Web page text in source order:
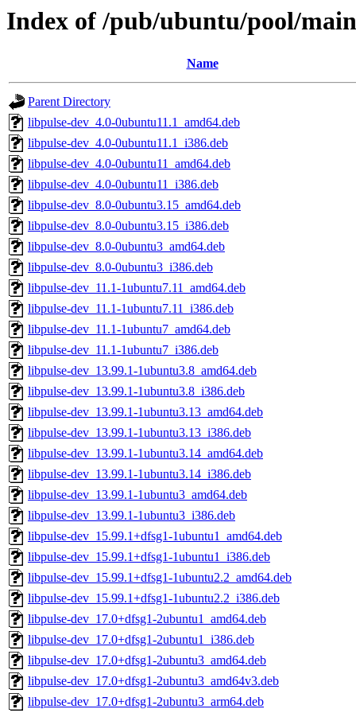
Index of /pub/ubuntu/pool/
Name
Parent Directory
libpulse-dev_4.0-0ubuntu11.1_amd64.deb
libpulse-dev_4.0-0ubuntu11.1_i386.deb
libpulse-dev_4.0-0ubuntu11_amd64.deb
libpulse-dev_4.0-0ubuntu11_i386.deb
libpulse-dev_8.0-0ubuntu3.15_amd64.deb
libpulse-dev_8.0-0ubuntu3.15_i386.deb
libpulse-dev_8.0-0ubuntu3_amd64.deb
libpulse-dev_8.0-0ubuntu3_i386.deb
libpulse-dev_11.1-1ubuntu7.11_amd64.deb
libpulse-dev_11.1-1ubuntu7.11_i386.deb
libpulse-dev_11.1-1ubuntu7_amd64.deb
libpulse-dev_11.1-1ubuntu7_i386.deb
libpulse-dev_13.99.1-1ubuntu3.8_amd64.deb
libpulse-dev_13.99.1-1ubuntu3.8_i386.deb
libpulse-dev_13.99.1-1ubuntu3.13_amd64.deb
libpulse-dev_13.99.1-1ubuntu3.13_i386.deb
libpulse-dev_13.99.1-1ubuntu3.14_amd64.deb
libpulse-dev_13.99.1-1ubuntu3.14_i386.deb
libpulse-dev_13.99.1-1ubuntu3_amd64.deb
libpulse-dev_13.99.1-1ubuntu3_i386.deb
libpulse-dev_15.99.1+dfsg1-1ubuntu1_amd64.deb
libpulse-dev_15.99.1+dfsg1-1ubuntu1_i386.deb
libpulse-dev_15.99.1+dfsg1-1ubuntu2.2_amd64.deb
libpulse-dev_15.99.1+dfsg1-1ubuntu2.2_i386.deb
libpulse-dev_17.0+dfsg1-2ubuntu1_amd64.deb
libpulse-dev_17.0+dfsg1-2ubuntu1_i386.deb
libpulse-dev_17.0+dfsg1-2ubuntu3_amd64.deb
libpulse-dev_17.0+dfsg1-2ubuntu3_amd64v3.deb
libpulse-dev_17.0+dfsg1-2ubuntu3_arm64.deb